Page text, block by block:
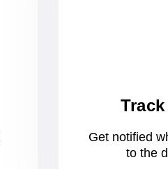
Get notified
to the